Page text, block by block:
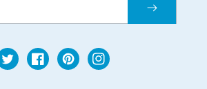
TwitterFacebookPinterestInstagram